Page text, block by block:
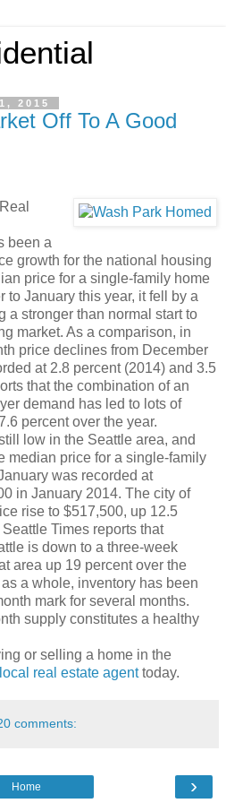
2015
Off To A Good
been a
growth for the national housing
price for a single-family home
to January this year, it fell by a
a stronger than normal start to
market. As a comparison, in
price declines from December
at 2.8 percent (2014) and 3.5
that the combination of an
demand has led to lots of
percent over the year.
low in the Seattle area, and
median price for a single-family
was recorded at
in January 2014. The city of
rise to $517,500, up 12.5
Times reports that
is down to a three-week
area up 19 percent over the
a whole, inventory has been
mark for several months.
supply constitutes a healthy
or selling a home in the
local real estate agenttoday.
comments:
›
Home